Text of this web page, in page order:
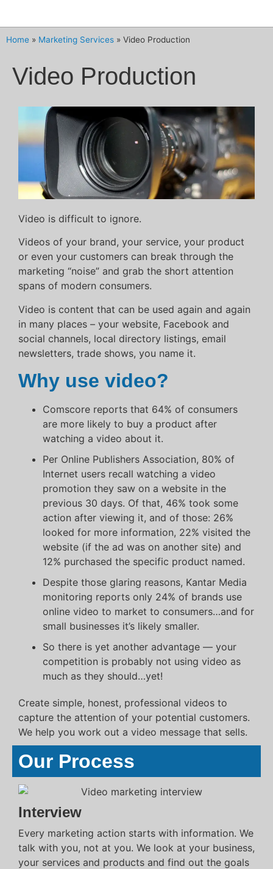
Home » Marketing Services » Video Production
Video Production
Video is difficult to ignore.
Videos of your brand, your service, your product
or even your customers can break through the
marketing “noise” and grab the short attention
spans of modern consumers.
Video is content that can be used again and again
in many places – your website, Facebook and
social channels, local directory listings, email
newsletters, trade shows, you name it.
Why use video?
Comscore reports that 64% of consumers
are more likely to buy a product after
watching a video about it.
Per Online Publishers Association, 80% of
Internet users recall watching a video
promotion they saw on a website in the
previous 30 days. Of that, 46% took some
action after viewing it, and of those: 26%
looked for more information, 22% visited the
website (if the ad was on another site) and
12% purchased the specific product named.
Despite those glaring reasons, Kantar Media
monitoring reports only 24% of brands use
online video to market to consumers…and for
small businesses it’s likely smaller.
So there is yet another advantage — your
competition is probably not using video as
much as they should…yet!
Create simple, honest, professional videos to
capture the attention of your potential customers.
We help you work out a video message that sells.
Our Process
Interview
Every marketing action starts with information. We
talk with you, not at you. We look at your business,
your services and products and find out the goals